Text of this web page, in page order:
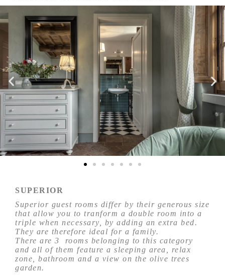
SUPERIOR
Superior guest rooms differ by their generous size
that allow you to tranform a double room into a
triple when necessary, by adding an extra bed.
They are therefore ideal for a family.
There are 3 rooms belonging to this category
and all of them feature a sleeping area, relax
zone, bathroom and a view on the olive trees
garden.